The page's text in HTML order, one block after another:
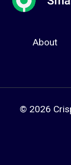
About
© 2026